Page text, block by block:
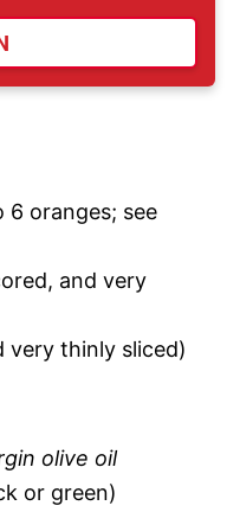
6 oranges; see
and very
very thinly sliced)
olive oil
or green)